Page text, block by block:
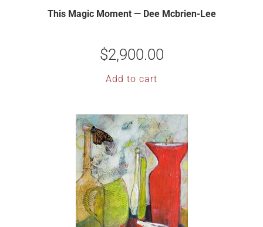
This Magic Moment — Dee Mcbrien-Lee
$2,900.00
Add to cart